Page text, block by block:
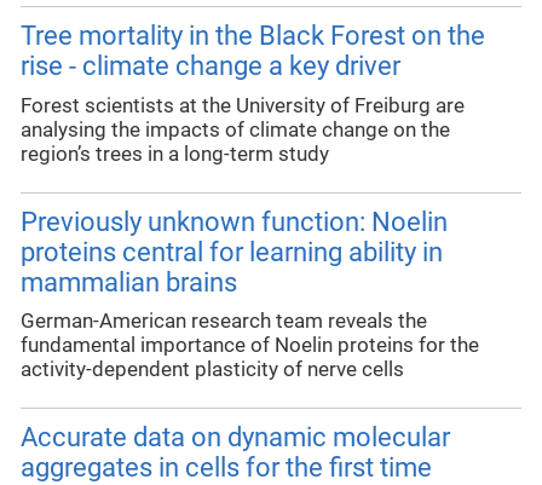
Tree mortality in the Black Forest on the
rise - climate change a key driver
Forest scientists at the University of Freiburg are
analysing the impacts of climate change on the
region’s trees in a long-term study
Previously unknown function: Noelin
proteins central for learning ability in
mammalian brains
German-American research team reveals the
fundamental importance of Noelin proteins for the
activity-dependent plasticity of nerve cells
Accurate data on dynamic molecular
aggregates in cells for the first time